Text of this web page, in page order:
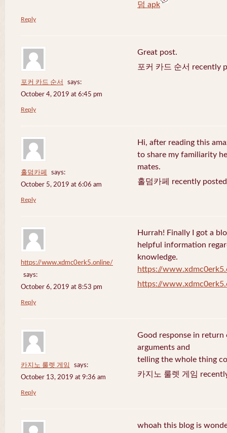
덤 apk
Reply
포커 카드 순서
says:
October 4, 2019 at 6:45 pm
Great post.
포커 카드 순서 recently
Reply
홀덤카페
says:
October 5, 2019 at 6:06 am
Hi, after reading this
to share my familiarity
mates.
홀덤카페 recently
Reply
https://www.xdmc0erk5.online/
says:
October 6, 2019 at 8:53 pm
Hurrah! Finally I got a
helpful information
knowledge.
https://
https://
Reply
카지노 룰렛 게임
says:
October 13, 2019 at 9:36 am
Good response in
arguments and
telling the whole thing
카지노 룰렛 게임
Reply
whoah this blog is